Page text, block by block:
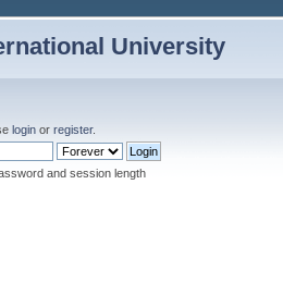
University
login or register.
and session length